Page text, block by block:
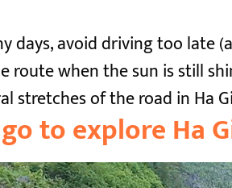
days, avoid driving too late
route when the sun is still
stretches of the road in Ha
to explore Ha